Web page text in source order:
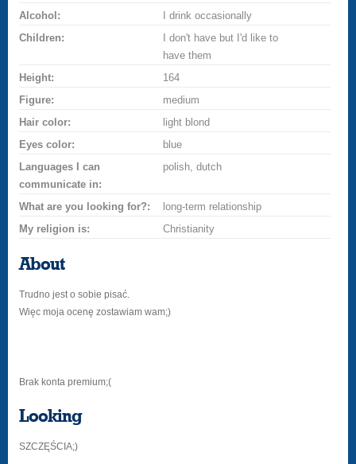
Alcohol:
I drink occasionally
Children:
I don't have but I'd like to
have them
Height:
164
Figure:
medium
Hair color:
light blond
Eyes color:
blue
Languages I can
communicate in:
polish, dutch
What are you looking for?:
long-term relationship
My religion is:
Christianity
About
Trudno jest o sobie pisać.
Więc moja ocenę zostawiam wam;)
Brak konta premium;(
Looking
SZCZĘŚCIA;)